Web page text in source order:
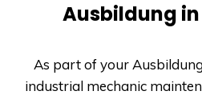
Ausbildung
As part of your
industrial mechanic